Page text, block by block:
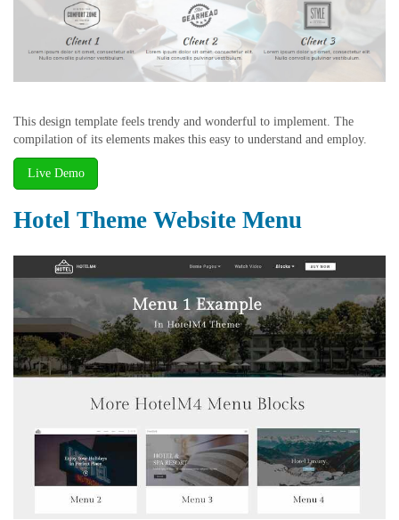
This design template feels trendy and wonderful to implement. The
compilation of its elements makes this easy to understand and employ.
Live Demo
Hotel Theme Website Menu